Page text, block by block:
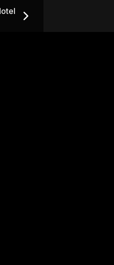
23